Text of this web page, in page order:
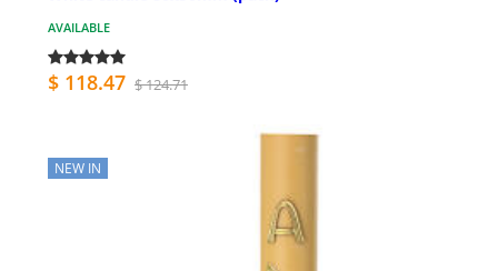
AVAILABLE
$ 118.47 $ 124.71
NEW IN